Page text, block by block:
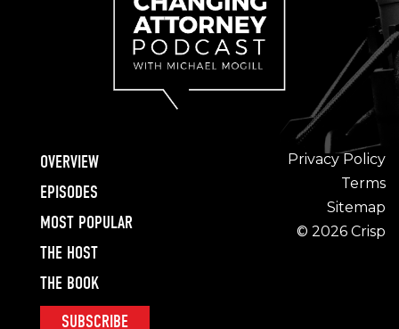
OVERVIEW
EPISODES
MOST POPULAR
THE HOST
THE BOOK
SUBSCRIBE
© 2026 Crisp
Privacy Policy
Terms
Sitemap